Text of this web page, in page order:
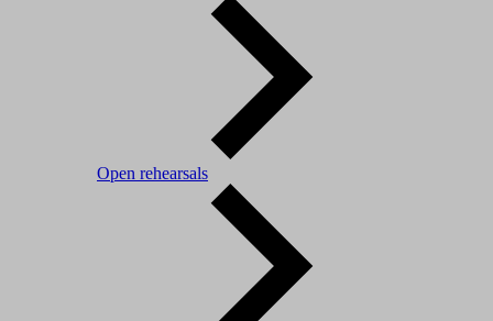
Open rehearsals